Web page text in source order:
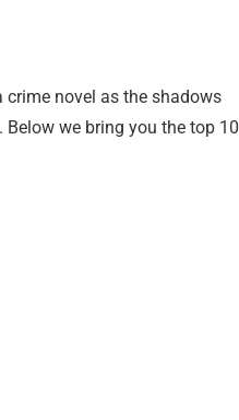
crime novel as the shadows
we bring you the top 10